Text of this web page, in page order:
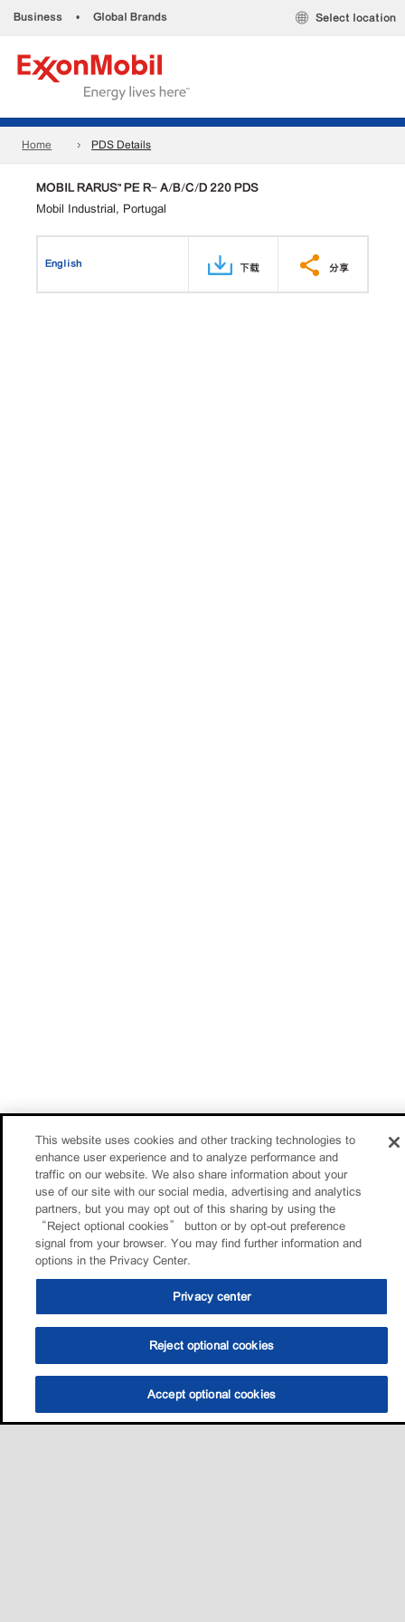
Business • Global Brands Select location
Home PDS Details
MOBIL RARUS™ PE R- A/B/C/D 220 PDS
Mobil Industrial, Portugal
English 下载 分享
This website uses cookies and other tracking technologies to
enhance user experience and to analyze performance and
traffic on our website. We also share information about your
use of our site with our social media, advertising and analytics
partners, but you may opt out of this sharing by using the
“Reject optional cookies” button or by opt-out preference
signal from your browser. You may find further information and
options in the Privacy Center.
Privacy center
Reject optional cookies
Accept optional cookies